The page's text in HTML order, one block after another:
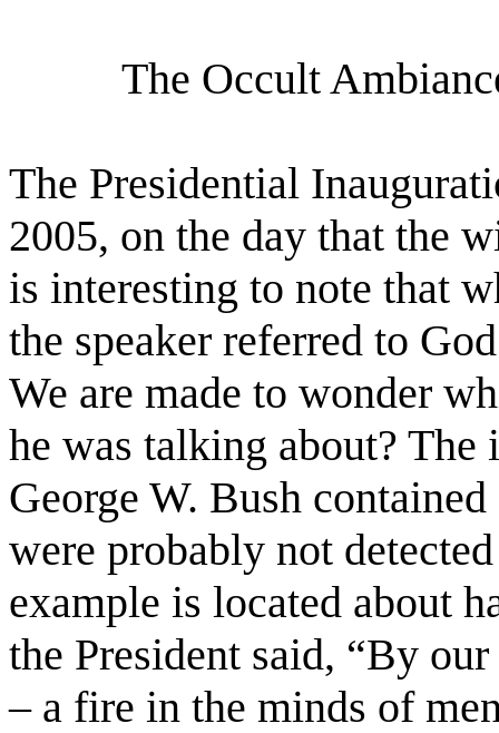
The Occult
The Presidential
2005, on the day that the
is interesting to note that
the speaker referred to
We are made to wonder
he was talking about? The
George W. Bush
were probably not
example is located about
the President said, “By
– a fire in the minds of